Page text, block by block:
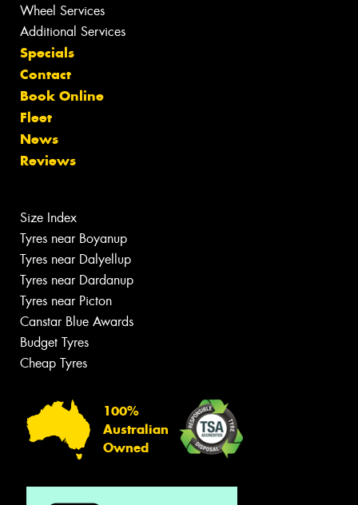
Wheel Services
Additional Services
Specials
Contact
Book Online
Fleet
News
Reviews
Size Index
Tyres near Boyanup
Tyres near Dalyellup
Tyres near Dardanup
Tyres near Picton
Canstar Blue Awards
Budget Tyres
Cheap Tyres
100%
Australian
Owned